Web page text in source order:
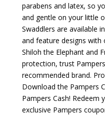
parabens and latex, so
and gentle on your little
Swaddlers are available
and feature designs with
Shiloh the Elephant and
protection, trust
recommended brand.
Download the Pampers
Pampers Cash! Redeem
exclusive Pampers